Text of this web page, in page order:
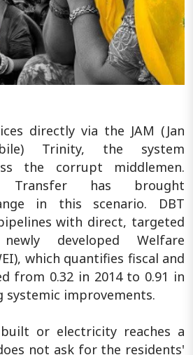
directly via the JAM (Jan
Trinity, the system
the corrupt middlemen.
Transfer has brought
in this scenario. DBT
with direct, targeted
developed Welfare
which quantifies fiscal and
from 0.32 in 2014 to 0.91 in
systemic improvements.
or electricity reaches a
not ask for the residents'